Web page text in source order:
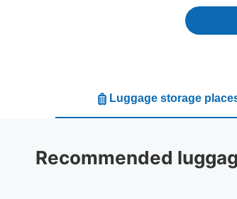
Luggage storage
Recommended